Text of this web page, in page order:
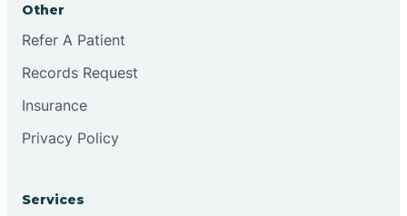
Other
Refer A Patient
Records Request
Insurance
Privacy Policy
Services